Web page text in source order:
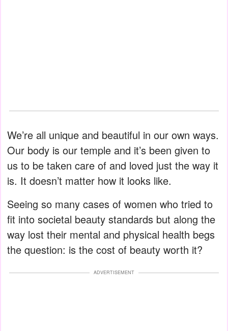
We’re all unique and beautiful in our own ways.
Our body is our temple and it’s been given to
us to be taken care of and loved just the way it
is. It doesn’t matter how it looks like.
Seeing so many cases of women who tried to
fit into societal beauty standards but along the
way lost their mental and physical health begs
the question: is the cost of beauty worth it?
ADVERTISEMENT